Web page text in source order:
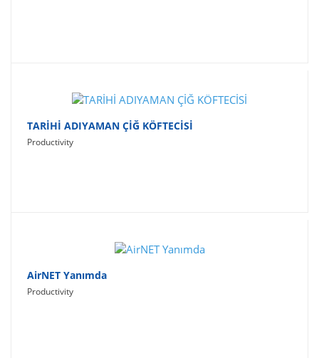
TARİHİ ADIYAMAN ÇİĞ KÖFTECİSİ
Productivity
AirNET Yanımda
Productivity